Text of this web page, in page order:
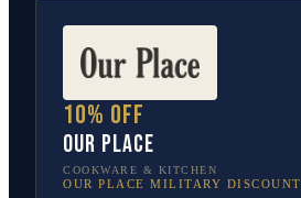
10% off
Our Place
COOKWARE & KITCHEN
OUR PLACE MILITARY DISCOUNT